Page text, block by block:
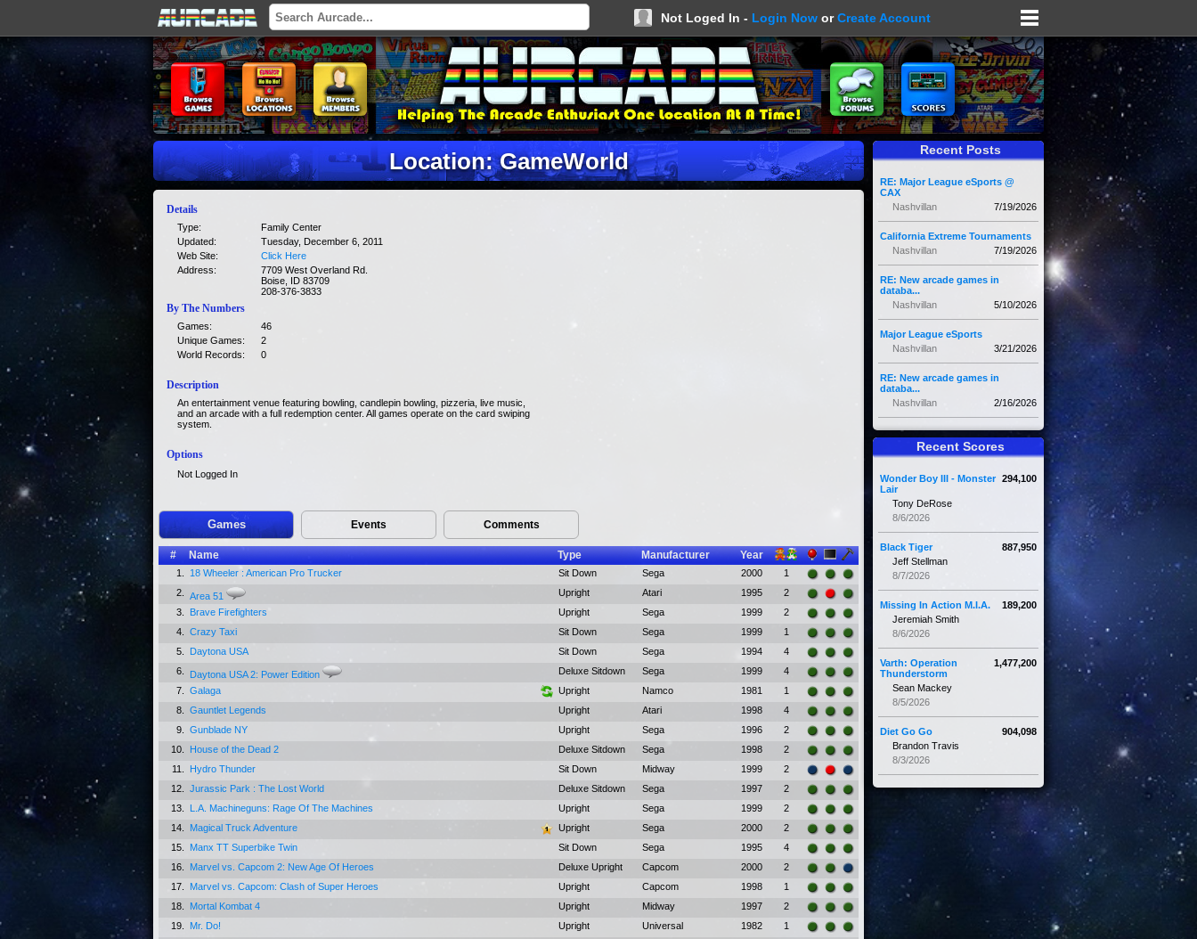
Not Loged In - Login Now orCreate Account
Location: GameWorld
Details
Type:
Family Center
Updated:
Tuesday, December 6, 2011
Web Site:
Click Here
Address:
7709 West Overland Rd.
Boise, ID 83709
208-376-3833
By The Numbers
Games:
46
Unique Games:
2
World Records:
0
Description
An entertainment venue featuring bowling, candlepin bowling, pizzeria, live music,
and an arcade with a full redemption center. All games operate on the card swiping
system.
Options
Not Logged In
Games Events Comments
# Name Type Manufacturer Year
1. 18 Wheeler : American Pro Trucker Sit Down Sega 2000
1
2.
Area 51 Upright Atari 1995
2
3.
Brave Firefighters Upright Sega 1999
2
4.
Crazy Taxi Sit Down Sega 1999
1
5.
Daytona USA Sit Down Sega 1994
4
6.
Daytona USA 2: Power Edition Deluxe Sitdown Sega 1999
4
7.
Galaga Upright Namco 1981
1
8.
Gauntlet Legends Upright Atari 1998
4
9.
Gunblade NY Upright Sega 1996
2
10.
House of the Dead 2 Deluxe Sitdown Sega 1998
2
11.
Hydro Thunder Sit Down Midway 1999
2
12.
Jurassic Park : The Lost World Deluxe Sitdown Sega 1997
2
13.
L.A. Machineguns: Rage Of The Machines Upright Sega 1999
2
14.
Magical Truck Adventure Upright Sega 2000
2
15.
Manx TT Superbike Twin Sit Down Sega 1995
4
16.
Marvel vs. Capcom 2: New Age Of Heroes Deluxe Upright Capcom 2000
2
17.
Marvel vs. Capcom: Clash of Super Heroes Upright Capcom 1998
1
18.
Mortal Kombat 4 Upright Midway 1997
2
19.
Mr. Do! Upright Universal 1982
1
Recent Posts
RE: Major League eSports @
CAX
7/19/2026
Nashvillan
California Extreme Tournaments
7/19/2026
Nashvillan
RE: New arcade games in
databa...
5/10/2026
Nashvillan
Major League eSports
3/21/2026
Nashvillan
RE: New arcade games in
databa...
2/16/2026
Nashvillan
Recent Scores
294,100
Wonder Boy III - Monster
Lair
Tony DeRose
8/6/2026
887,950
Black Tiger
Jeff Stellman
8/7/2026
189,200
Missing In Action M.I.A.
Jeremiah Smith
8/6/2026
1,477,200
Varth: Operation
Thunderstorm
Sean Mackey
8/5/2026
904,098
Diet Go Go
Brandon Travis
8/3/2026